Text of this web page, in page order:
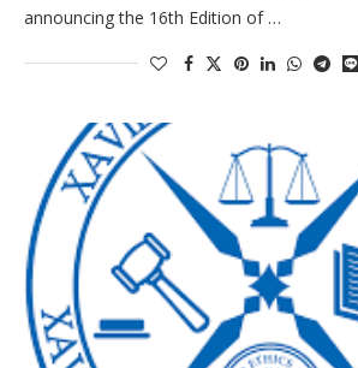
announcing the 16th Edition of …